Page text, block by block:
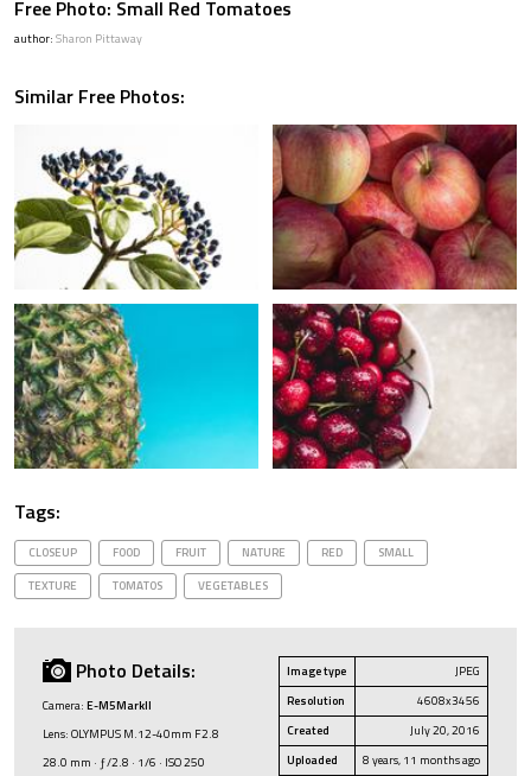
Free Photo: Small Red Tomatoes
author: Sharon Pittaway
Similar Free Photos:
Tags:
CLOSEUP FOOD FRUIT NATURE RED
SMALL
TEXTURE
TOMATOS VEGETABLES
Photo Details:
Camera: E-M5MarkII
Lens: OLYMPUS M.12-40mm F2.8
28.0 mm · ƒ/2.8 · 1/6 · ISO 250
Image type
JPEG
Resolution
4608x3456
Created
July 20, 2016
Uploaded
8 years, 11 months ago